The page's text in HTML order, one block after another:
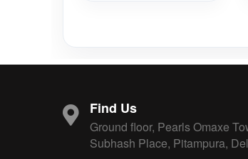
Find Us
Ground floor, Pearls Omaxe
Subhash Place, Pitampura,